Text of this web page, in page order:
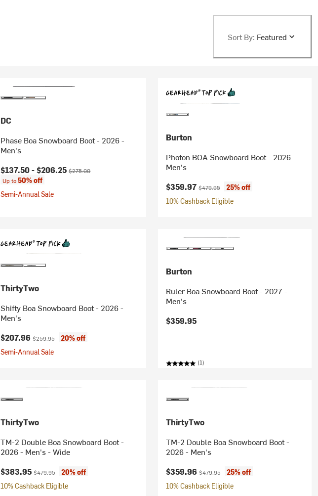
Sort By: Featured
DC
Phase Boa Snowboard Boot - 2026 -
Men's
Current price:
$137.50 -$206.25Original price:
$275.00
Up to50% off
Semi-Annual Sale
Burton
Photon BOA Snowboard Boot - 2026 -
Men's
Current price:
$359.97 Original price:
$479.95
25% off
10% Cashback Eligible
ThirtyTwo
Shifty Boa Snowboard Boot - 2026 -
Men's
Current price:
$207.96Original price:
$259.95
20% off
Semi-Annual Sale
Burton
Ruler Boa Snowboard Boot - 2027 -
Men's
$359.95
(1)
ThirtyTwo
TM-2 Double Boa Snowboard Boot -
2026 - Men's - Wide
Current price:
$383.95Original price:
$479.95
20% off
10% Cashback Eligible
ThirtyTwo
TM-2 Double Boa Snowboard Boot -
2026 - Men's
Current price:
$359.96 Original price:
$479.95
25% off
10% Cashback Eligible